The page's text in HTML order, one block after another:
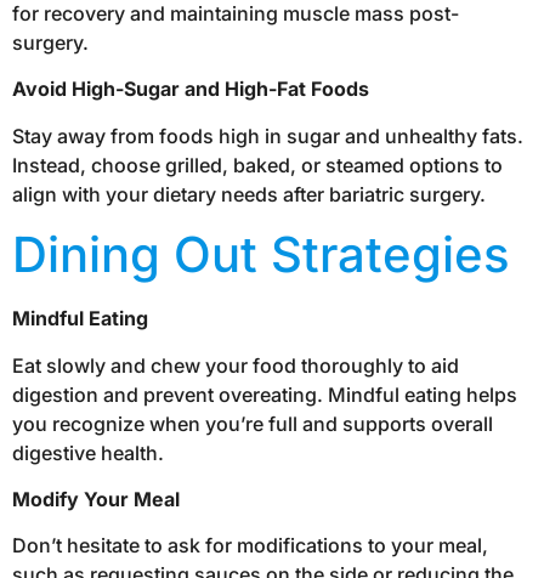
for recovery and maintaining muscle mass post-
surgery.
Avoid High-Sugar and High-Fat Foods
Stay away from foods high in sugar and unhealthy fats.
Instead, choose grilled, baked, or steamed options to
align with your dietary needs after bariatric surgery.
Dining Out Strategies
Mindful Eating
Eat slowly and chew your food thoroughly to aid
digestion and prevent overeating. Mindful eating helps
you recognize when you’re full and supports overall
digestive health.
Modify Your Meal
Don’t hesitate to ask for modifications to your meal,